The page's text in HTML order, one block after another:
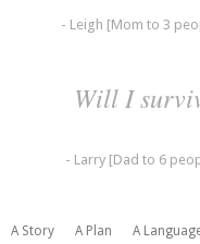
- Leigh [Mom to 3
Will I
- Larry [Dad to 6
A Story A Plan A